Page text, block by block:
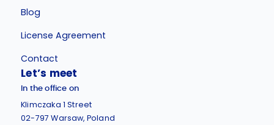
Blog
License Agreement
Contact
Let’s meet
In the office on
Klimczaka 1 Street
02-797 Warsaw, Poland